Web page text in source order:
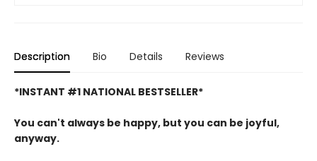
Description Bio Details Reviews
*INSTANT #1 NATIONAL BESTSELLER*
You can't always be happy, but you can be joyful,
anyway.